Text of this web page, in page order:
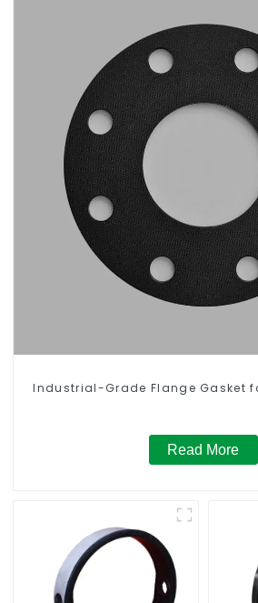
Industrial-Grade Flange Gasket
Read More